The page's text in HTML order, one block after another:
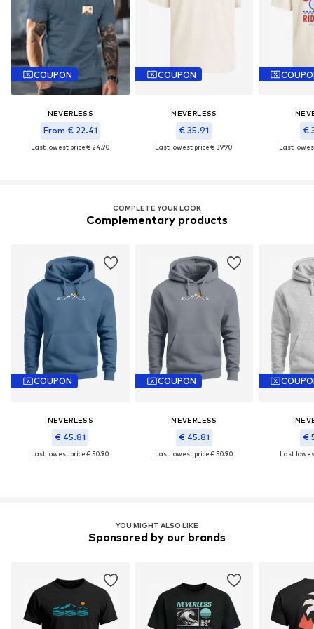
COUPON
NEVERLESS
From € 22.41
Last lowest price:€ 24.90
COUPON
NEVERLESS
€ 35.91
Last lowest price:€ 39.90
€
Last
COMPLETE YOUR LOOK
Complementary products
COUPON
NEVERLESS
€ 45.81
Last lowest price:€ 50.90
COUPON
NEVERLESS
€ 45.81
Last lowest price:€ 50.90
€
Last
YOU MIGHT ALSO LIKE
Sponsored by our brands